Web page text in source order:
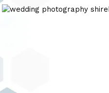
wedding
wedding